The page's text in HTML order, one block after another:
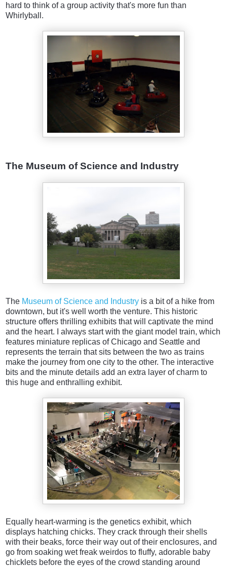
hard to think of a group activity that's more fun than
Whirlyball.
The Museum of Science and Industry
The Museum of Science and Industry is a bit of a hike from
downtown, but it's well worth the venture. This historic
structure offers thrilling exhibits that will captivate the mind
and the heart. I always start with the giant model train, which
features miniature replicas of Chicago and Seattle and
represents the terrain that sits between the two as trains
make the journey from one city to the other. The interactive
bits and the minute details add an extra layer of charm to
this huge and enthralling exhibit.
Equally heart-warming is the genetics exhibit, which
displays hatching chicks. They crack through their shells
with their beaks, force their way out of their enclosures, and
go from soaking wet freak weirdos to fluffy, adorable baby
chicklets before the eyes of the crowd standing around